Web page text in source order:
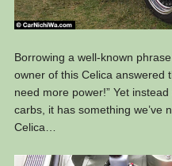
Borrowing a well-known
owner of this Celica answered
need more power!” Yet
carbs, it has something we’ve
Celica…